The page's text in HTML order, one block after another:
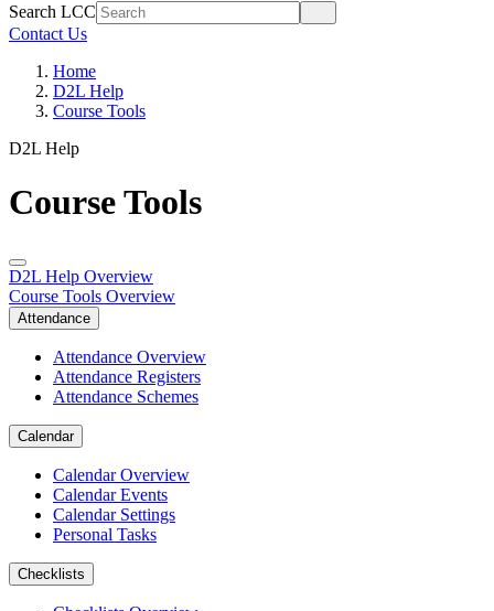
Search LCC
Contact Us
Home
D2L Help
Course Tools
D2L Help
Course Tools
D2L Help Overview
Course Tools Overview
Attendance
Attendance Overview
Attendance Registers
Attendance Schemes
Calendar
Calendar Overview
Calendar Events
Calendar Settings
Personal Tasks
Checklists